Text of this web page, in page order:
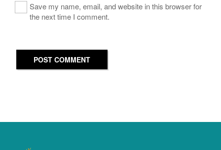
Save my name, email, and website in this browser for
the next time I comment.
POST COMMENT